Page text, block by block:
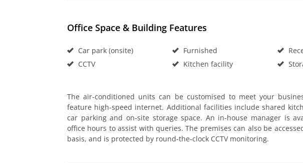
Office Space & Building Features
Car park (onsite)
CCTV
Furnished
Kitchen facility
The air-conditioned units can be customised to meet your
feature high-speed internet. Additional facilities include shared
car parking and on-site storage space. An in-house manager is
office hours to assist with queries. The premises can also be
basis, and is protected by round-the-clock CCTV monitoring.